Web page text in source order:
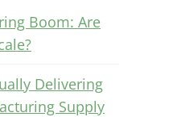
Boom: Are
Delivering
Supply